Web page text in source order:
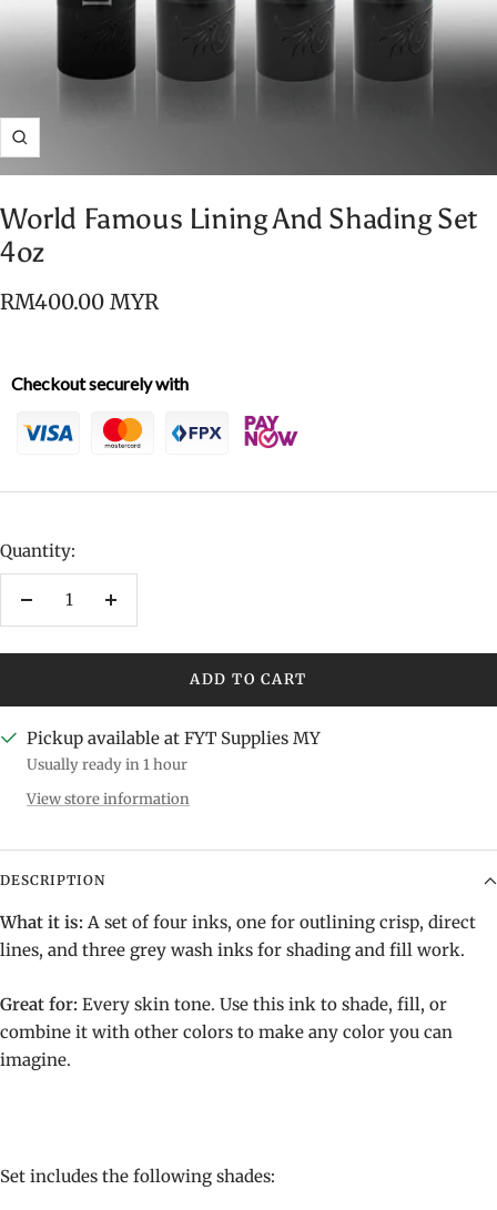
Zoom
World Famous Lining And Shading Set
4oz
Sale
RM400.00 MYR
Checkout securely with
Quantity:
Decrease
Increase
ADD TO CART
Pickup available at FYT Supplies MY
Usually ready in 1 hour
View store information
DESCRIPTION
What it is: A set of four inks, one for outlining crisp, direct
lines, and three grey wash inks for shading and fill work.
Great for: Every skin tone. Use this ink to shade, fill, or
combine it with other colors to make any color you can
imagine.
Set includes the following shades: